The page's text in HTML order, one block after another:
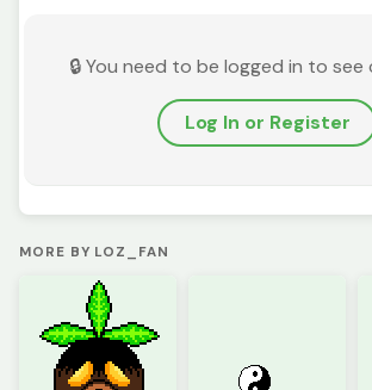
🔒 You need to be logged in to see
Log In or Register
MORE BY LOZ_FAN